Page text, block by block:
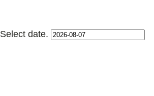
Select date.